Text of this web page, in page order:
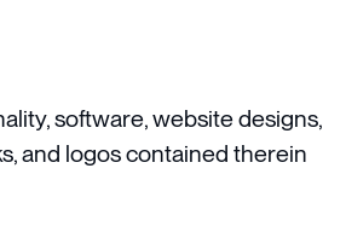
software, website designs,
and logos contained therein